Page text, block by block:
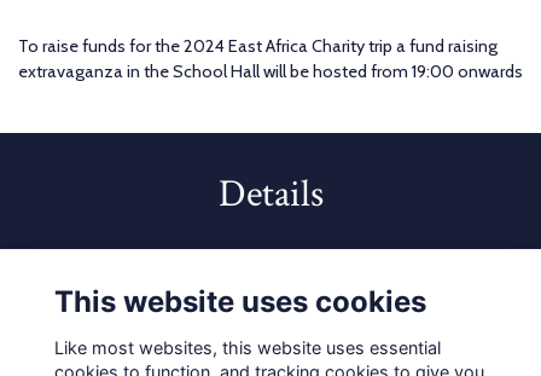
To raise funds for the 2024 East Africa Charity trip a fund raising
extravaganza in the School Hall will be hosted from 19:00 onwards
Details
This website uses cookies
Like most websites, this website uses essential
cookies to function, and tracking cookies to give you